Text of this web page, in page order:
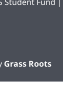
Grass Roots